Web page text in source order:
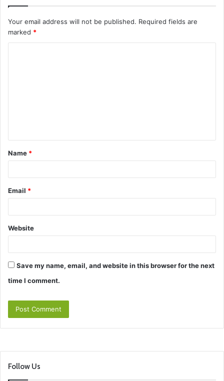
Your email address will not be published. Required fields are
marked *
t
*
Name *
Email *
Website
Save my name, email, and website in this browser for the next
time I comment.
Follow Us